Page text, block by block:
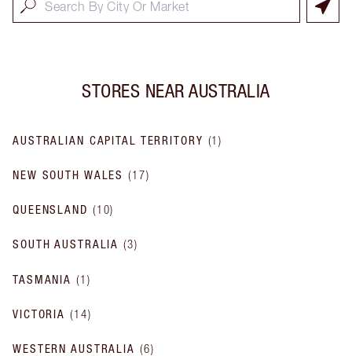
STORES NEAR AUSTRALIA
AUSTRALIAN CAPITAL TERRITORY (1)
NEW SOUTH WALES (17)
QUEENSLAND (10)
SOUTH AUSTRALIA (3)
TASMANIA (1 )
VICTORIA (14)
WESTERN AUSTRALIA (6)